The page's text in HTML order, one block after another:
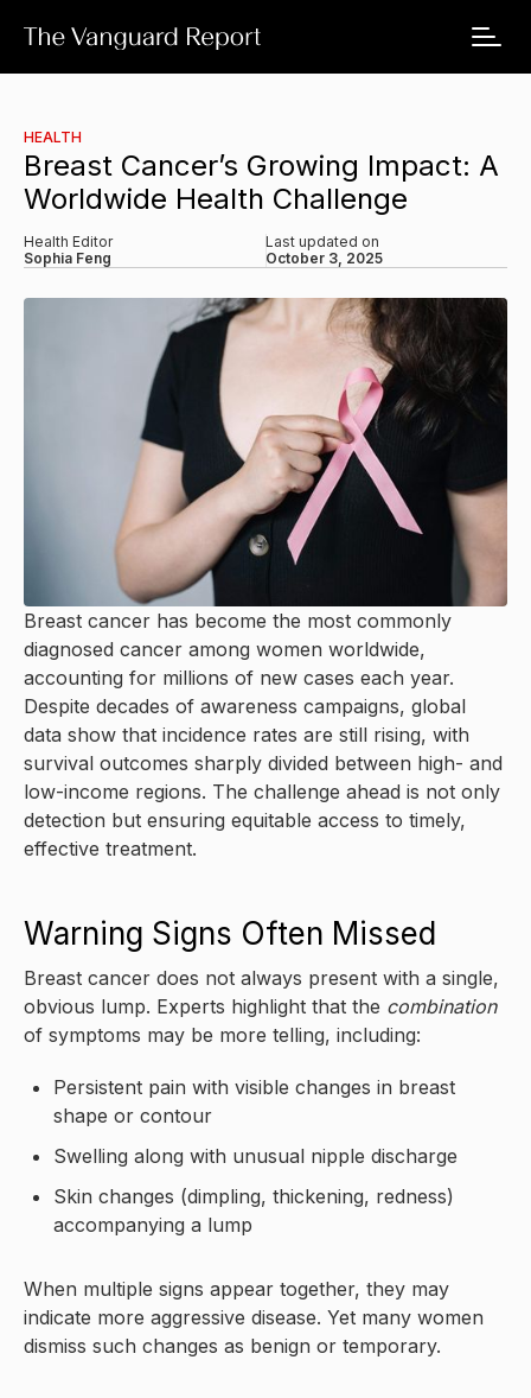
HEALTH
Breast Cancer’s Growing Impact: A
Worldwide Health Challenge
Health Editor
Sophia Feng
Last updated on
October 3, 2025
Breast cancer has become the most commonly
diagnosed cancer among women worldwide,
accounting for millions of new cases each year.
Despite decades of awareness campaigns, global
data show that incidence rates are still rising, with
survival outcomes sharply divided between high- and
low-income regions. The challenge ahead is not only
detection but ensuring equitable access to timely,
effective treatment.
Warning Signs Often Missed
Breast cancer does not always present with a single,
obvious lump. Experts highlight that the combination
of symptoms may be more telling, including:
Persistent pain with visible changes in breast
shape or contour
Swelling along with unusual nipple discharge
Skin changes (dimpling, thickening, redness)
accompanying a lump
When multiple signs appear together, they may
indicate more aggressive disease. Yet many women
dismiss such changes as benign or temporary.